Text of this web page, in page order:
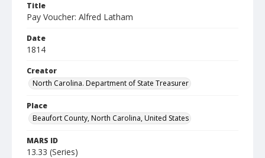
Title
Pay Voucher: Alfred Latham
Date
1814
Creator
North Carolina. Department of State Treasurer
Place
Beaufort County, North Carolina, United States
MARS ID
13.33 (Series)